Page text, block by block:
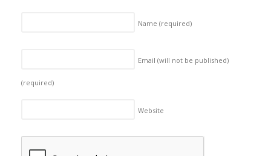
Name (required)
Email (will not be published)
(required)
Website